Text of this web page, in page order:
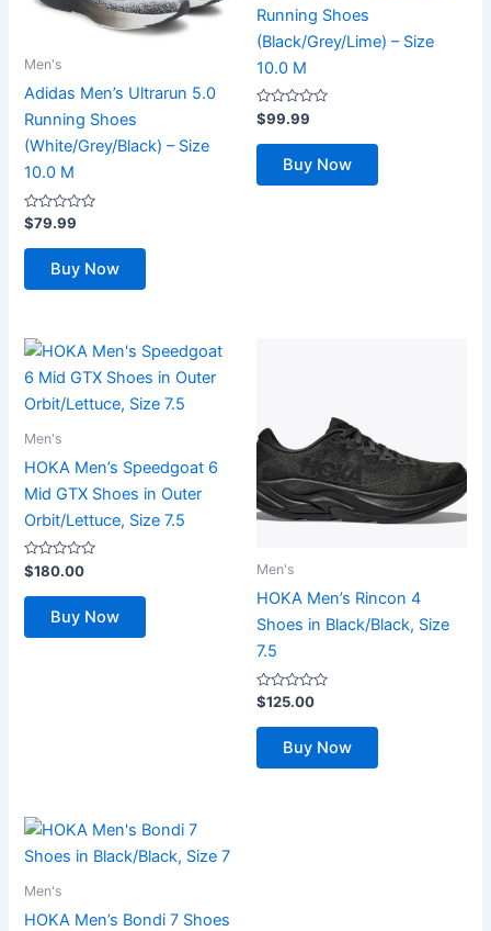
Men's
Adidas Men’s Ultrarun 5.0
Running Shoes
(White/Grey/Black) – Size
10.0 M
Rated
0
out
$79.99
Buy Now
Running Shoes
(Black/Grey/Lime) – Size
10.0 M
Rated
0
out
$99.99
Buy Now
Men's
HOKA Men’s Speedgoat 6
Mid GTX Shoes in Outer
Orbit/Lettuce, Size 7.5
Rated
0
out
$180.00
Buy Now
Men's
HOKA Men’s Rincon 4
Shoes in Black/Black, Size
7.5
Rated
0
out
$125.00
Buy Now
Men's
HOKA Men’s Bondi 7 Shoes